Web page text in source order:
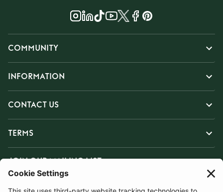
COMMUNITY
INFORMATION
CONTACT US
TERMS
JOIN OUR MAILING LIST